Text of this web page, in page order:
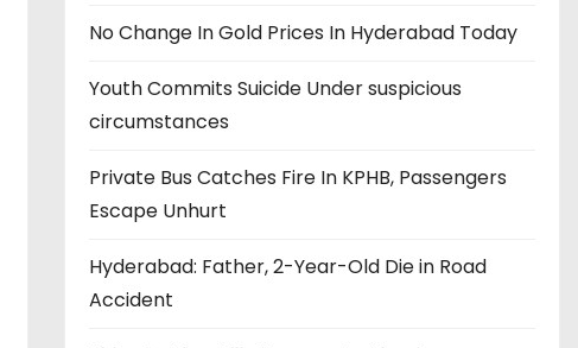
No Change In Gold Prices In Hyderabad Today
Youth Commits Suicide Under suspicious
circumstances
Private Bus Catches Fire In KPHB, Passengers
Escape Unhurt
Hyderabad: Father, 2-Year-Old Die in Road
Accident